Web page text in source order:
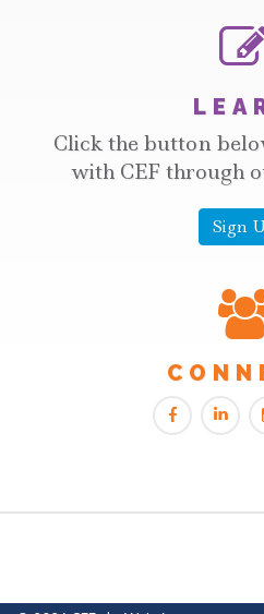
Click the button
with CEF through
Sign